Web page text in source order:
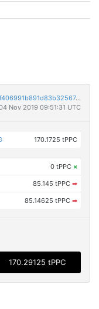
56d5c1335fd7a746eca2236a1586f5edda2c5f4f406991b891d83b325674c2c0
Nov 2019 09:51:31 UTC
170.1725 tPPC
0 tPPC ×
85.145 tPPC ➡
85.14625 tPPC ➡
170.29125 tPPC